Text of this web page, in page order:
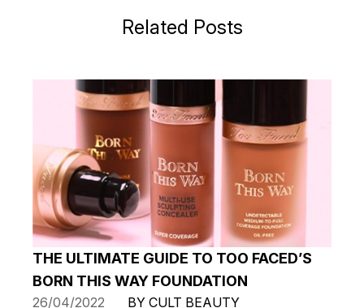
Related Posts
THE ULTIMATE GUIDE TO TOO FACED’S
BORN THIS WAY FOUNDATION
26/04/2022 BY CULT BEAUTY